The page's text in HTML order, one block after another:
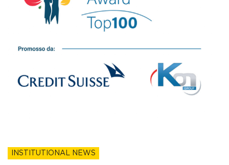
INSTITUTIONAL NEWS